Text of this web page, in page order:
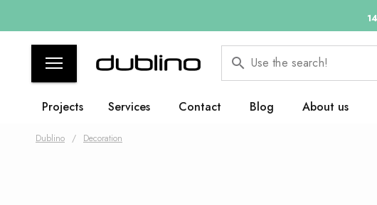
Use the search!
Projects Services Contact Blog About us
Dublino / Decoration